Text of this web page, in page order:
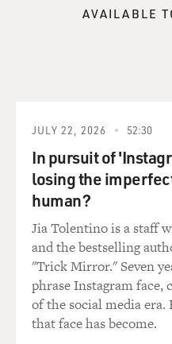
AVAILABLE
JULY 22, 2026 52:30
In pursuit of
losing the
human?
Jia Tolentino is a staff
and the bestselling
"Trick Mirror." Seven
phrase Instagram face,
of the social media era.
that face has become.